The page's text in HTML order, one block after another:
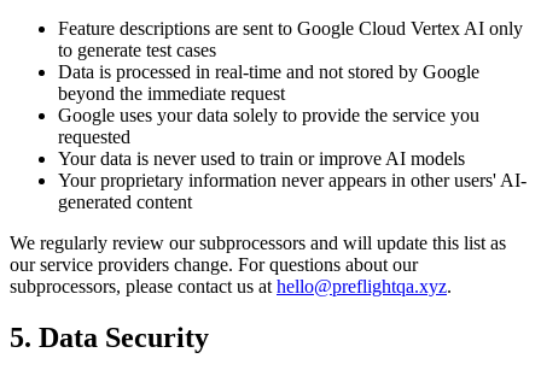
Feature descriptions are sent to Google Cloud Vertex AI only
to generate test cases
Data is processed in real-time and not stored by Google
beyond the immediate request
Google uses your data solely to provide the service you
requested
Your data is never used to train or improve AI models
Your proprietary information never appears in other users' AI-
generated content
We regularly review our subprocessors and will update this list as
our service providers change. For questions about our
subprocessors, please contact us at hello@preflightqa.xyz.
5. Data Security